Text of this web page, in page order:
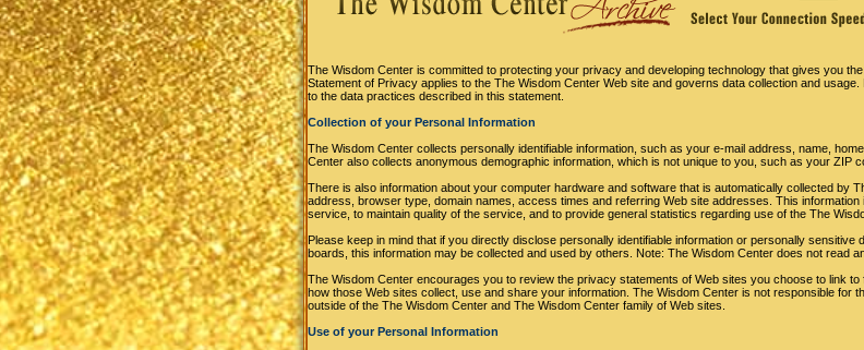
The Wisdom Center is committed to protecting your privacy and developing technology that gives you
Statement of Privacy applies to the The Wisdom Center Web site and governs data collection and
to the data practices described in this statement.
Collection of your Personal Information
The Wisdom Center collects personally identifiable information, such as your e-mail address, name,
Center also collects anonymous demographic information, which is not unique to you, such as your ZIP
There is also information about your computer hardware and software that is automatically collected by
address, browser type, domain names, access times and referring Web site addresses. This
service, to maintain quality of the service, and to provide general statistics regarding use of the The
Please keep in mind that if you directly disclose personally identifiable information or personally
boards, this information may be collected and used by others. Note: The Wisdom Center does not read
The Wisdom Center encourages you to review the privacy statements of Web sites you choose to link
how those Web sites collect, use and share your information. The Wisdom Center is not responsible for
outside of the The Wisdom Center and The Wisdom Center family of Web sites.
Use of your Personal Information